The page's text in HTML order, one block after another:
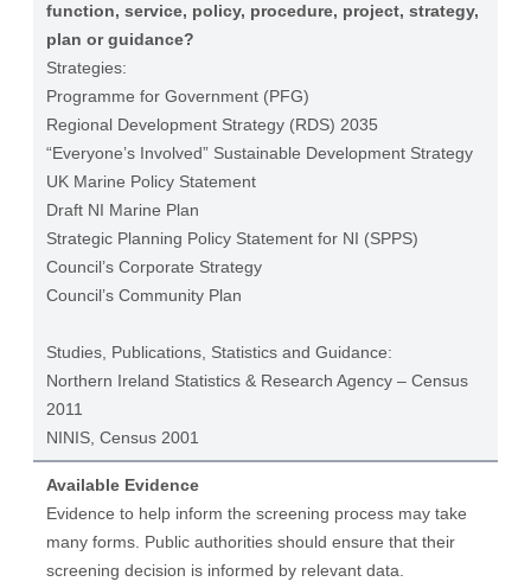
function, service, policy, procedure, project, strategy,
plan or guidance?
Strategies:
Programme for Government (PFG)
Regional Development Strategy (RDS) 2035
“Everyone’s Involved” Sustainable Development Strategy
UK Marine Policy Statement
Draft NI Marine Plan
Strategic Planning Policy Statement for NI (SPPS)
Council’s Corporate Strategy
Council’s Community Plan
Studies, Publications, Statistics and Guidance:
Northern Ireland Statistics & Research Agency – Census
2011
NINIS, Census 2001
Available Evidence
Evidence to help inform the screening process may take
many forms. Public authorities should ensure that their
screening decision is informed by relevant data.